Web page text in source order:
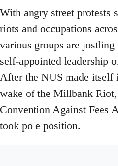
With angry street protests
riots and occupations
various groups are
self-appointed leadership
After the NUS made itself
wake of the Millbank
Convention Against Fees
took pole position.